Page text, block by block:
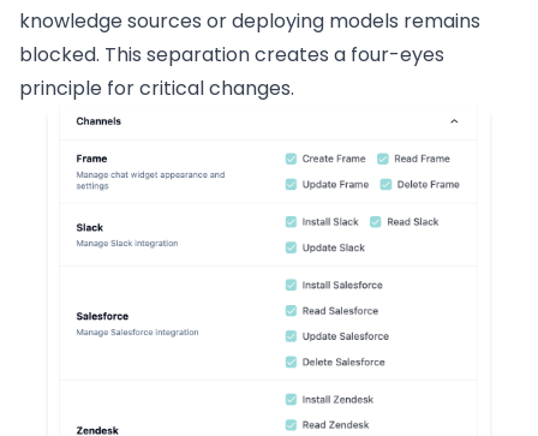
knowledge sources or deploying models remains
blocked. This separation creates a four-eyes
principle for critical changes.